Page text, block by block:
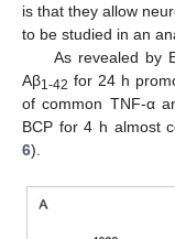
is that they allow
to be studied in an
As revealed by
Aβ1-42 for 24 h
of common TNF-α
BCP for 4 h almost
6).